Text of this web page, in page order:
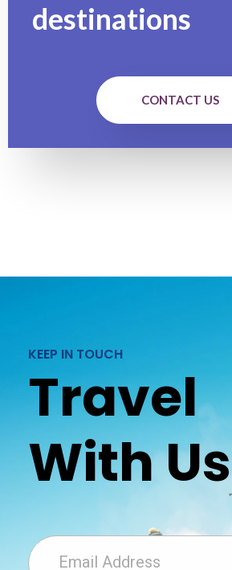
destinations
CONTACT US
KEEP IN TOUCH
Travel
With Us